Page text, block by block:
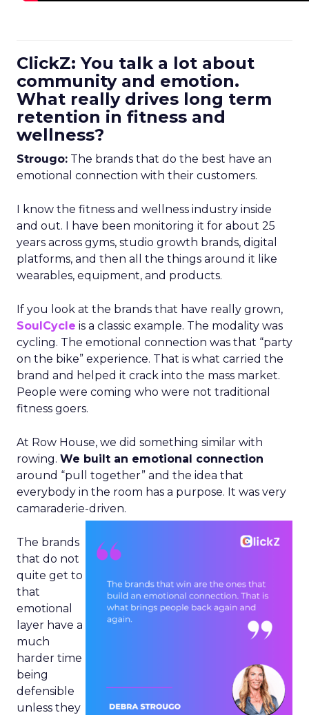
ClickZ: You talk a lot about
community and emotion.
What really drives long term
retention in fitness and
wellness?
Strougo: The brands that do the best have an
emotional connection with their customers.
I know the fitness and wellness industry inside
and out. I have been monitoring it for about 25
years across gyms, studio growth brands, digital
platforms, and then all the things around it like
wearables, equipment, and products.
If you look at the brands that have really grown,
SoulCycle is a classic example. The modality was
cycling. The emotional connection was that “party
on the bike” experience. That is what carried the
brand and helped it crack into the mass market.
People were coming who were not traditional
fitness goers.
At Row House, we did something similar with
rowing. We built an emotional connection
around “pull together” and the idea that
everybody in the room has a purpose. It was very
camaraderie-driven.
The brands
that do not
quite get to
that
emotional
layer have a
much
harder time
being
defensible
unless they